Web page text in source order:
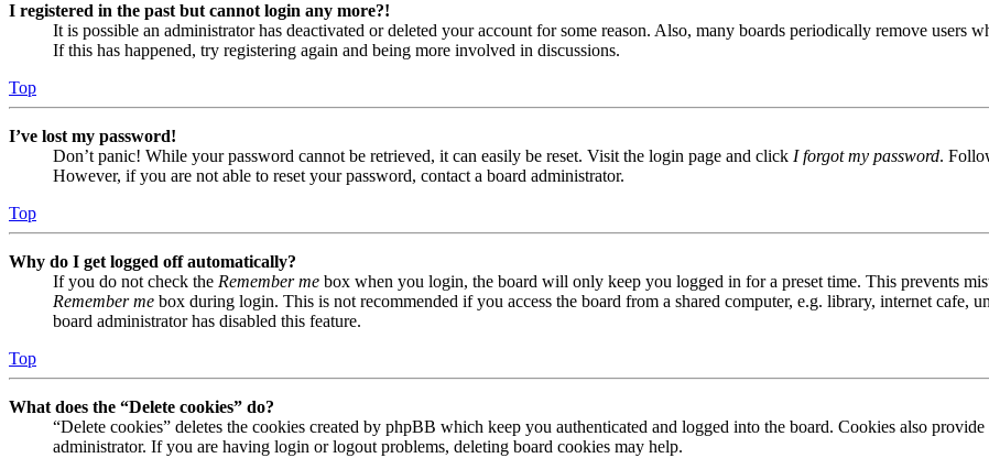
I registered in the past but cannot login any more?!
It is possible an administrator has deactivated or deleted your account for some reason. Also, many boards periodically remove users
If this has happened, try registering again and being more involved in discussions.
Top
I’ve lost my password!
Don’t panic! While your password cannot be retrieved, it can easily be reset. Visit the login page and click I forgot my password.
However, if you are not able to reset your password, contact a board administrator.
Top
Why do I get logged off automatically?
If you do not check the Remember me box when you login, the board will only keep you logged in for a preset time. This prevents
Remember me box during login. This is not recommended if you access the board from a shared computer, e.g. library, internet cafe,
board administrator has disabled this feature.
Top
What does the “Delete cookies” do?
“Delete cookies” deletes the cookies created by phpBB which keep you authenticated and logged into the board. Cookies also
administrator. If you are having login or logout problems, deleting board cookies may help.